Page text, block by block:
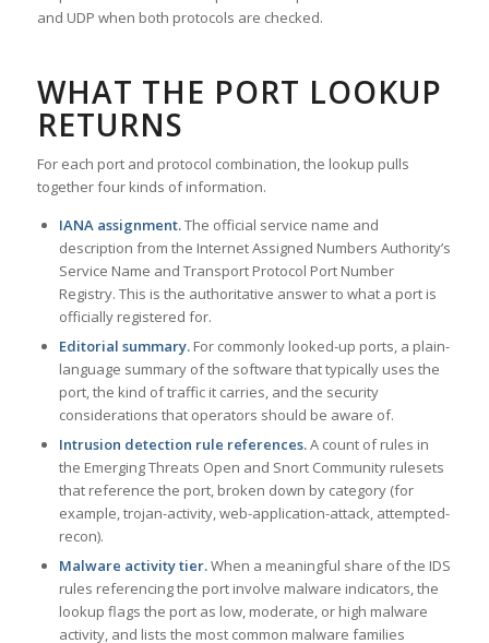
and UDP when both protocols are checked.
WHAT THE PORT LOOKUP
RETURNS
For each port and protocol combination, the lookup pulls
together four kinds of information.
IANA assignment.The official service name and
description from the Internet Assigned Numbers Authority’s
Service Name and Transport Protocol Port Number
Registry. This is the authoritative answer to what a port is
officially registered for.
Editorial summary.For commonly looked-up ports, a plain-
language summary of the software that typically uses the
port, the kind of traffic it carries, and the security
considerations that operators should be aware of.
Intrusion detection rule references.A count of rules in
the Emerging Threats Open and Snort Community rulesets
that reference the port, broken down by category (for
example, trojan-activity, web-application-attack, attempted-
recon).
Malware activity tier.When a meaningful share of the IDS
rules referencing the port involve malware indicators, the
lookup flags the port as low, moderate, or high malware
activity, and lists the most common malware families